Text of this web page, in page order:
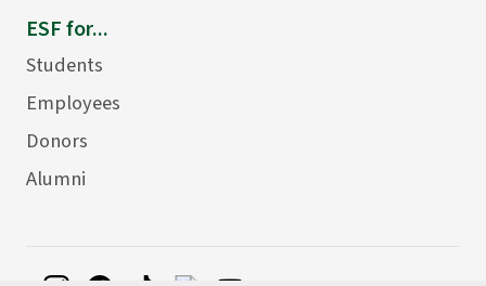
ESF for...
Students
Employees
Donors
Alumni